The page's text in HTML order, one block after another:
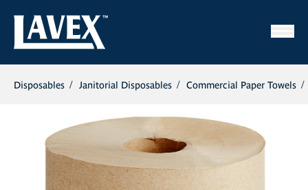
Disposables Janitorial Disposables Commercial Paper Towels